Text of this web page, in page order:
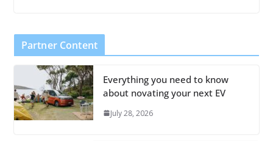
Partner Content
Everything you need to know
about novating your next EV
July 28, 2026